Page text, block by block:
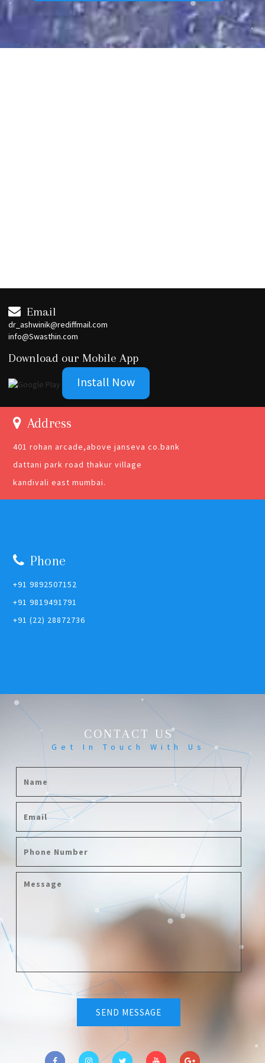
Email
dr_ashwinik@rediffmail.com
info@Swasthin.com
Download our Mobile App
Install Now
Address
401 rohan arcade,above janseva co.bank
dattani park road thakur village
kandivali east mumbai.
Phone
+91 9892507152
+91 9819491791
+91 (22) 28872736
CONTACT US
Get In Touch With Us